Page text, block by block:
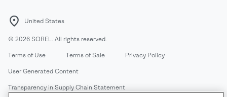
United States
© 2026 SOREL. All rights reserved.
Terms of Use Terms of Sale Privacy Policy
User Generated Content
Transparency in Supply Chain Statement